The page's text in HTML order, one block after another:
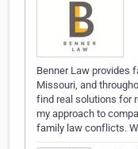
Benner Law provides
Missouri, and
find real solutions for
my approach to
family law conflicts.